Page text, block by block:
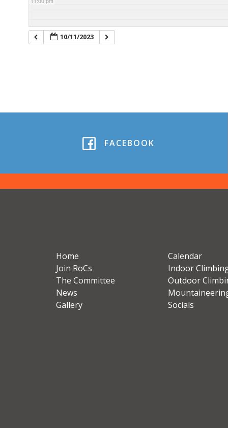
10/11/2023
FACEBOOK
Home
Join RoCs
The Committee
News
Gallery
Calendar
Indoor
Outdoor
Socials